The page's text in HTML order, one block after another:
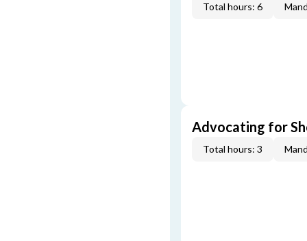
Total hours: 6
Advocating for
Total hours: 3